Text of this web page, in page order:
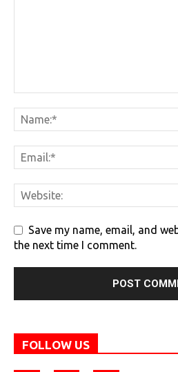
Save my name, email, and
the next time I comment.
FOLLOW US